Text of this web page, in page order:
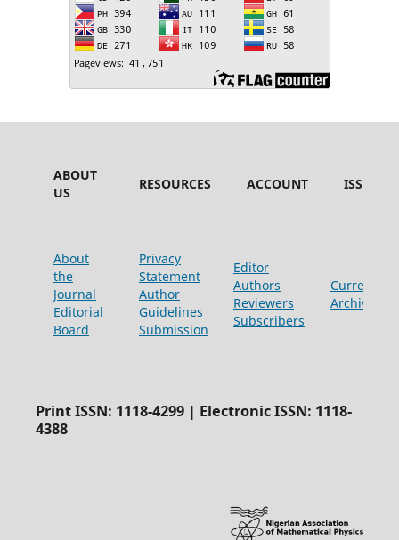
ABOUT
US
RESOURCES ACCOUNT ISSUES
About
the
Journal
Editorial
Board
Privacy
Statement
Author
Guidelines
Submission
Editor
Authors
Reviewers
Subscribers
Current
Archive
Print ISSN: 1118-4299 | Electronic ISSN: 1118-
4388